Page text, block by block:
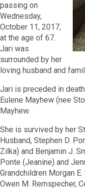
passing on
Wednesday,
October 11, 2017,
at the age of 67.
Jari was
surrounded by her
loving husband and
Jari is preceded in
Eulene Mayhew (nee
Mayhew.
She is survived by her
Husband, Stephen D.
Zilka) and Benjamin J.
Ponte (Jeanine) and
Grandchildren Morgan
Owen M. Remspecher,